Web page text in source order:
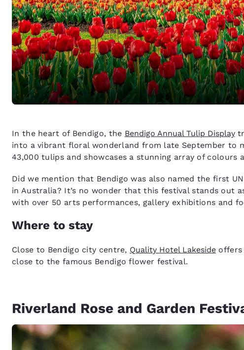
In the heart of Bendigo, the Bendigo Annual Tulip Display
into a vibrant floral wonderland from late September to
43,000 tulips and showcases a stunning array of colours
Did we mention that Bendigo was also named the first
in Australia? It’s no wonder that this festival stands out
with over 50 arts performances, gallery exhibitions and
Where to stay
Close to Bendigo city centre, Quality Hotel Lakeside offers
close to the famous Bendigo flower festival.
Riverland Rose and Garden